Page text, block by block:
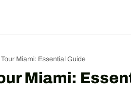
Miami: Essential Guide
Miami: